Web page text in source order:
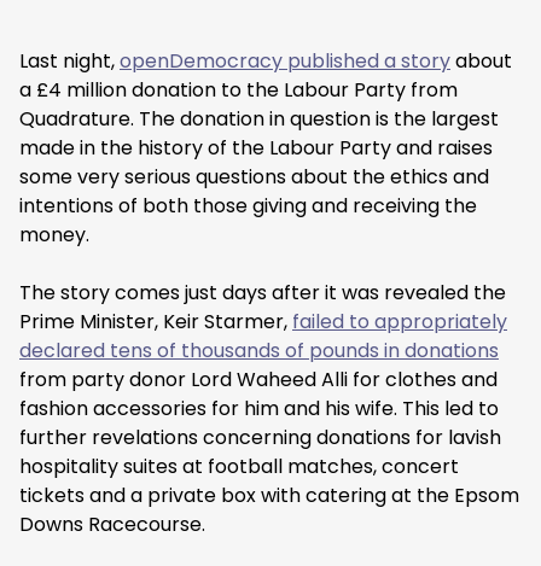
Last night,openDemocracy published a storyabout
a £4 million donation to the Labour Party from
Quadrature. The donation in question is the largest
made in the history of the Labour Party and raises
some very serious questions about the ethics and
intentions of both those giving and receiving the
money.
The story comes just days after it was revealed the
Prime Minister, Keir Starmer, failed to appropriately
declared tens of thousands of pounds in donations
from party donor Lord Waheed Alli for clothes and
fashion accessories for him and his wife. This led to
further revelations concerning donations for lavish
hospitality suites at football matches, concert
tickets and a private box with catering at the Epsom
Downs Racecourse.